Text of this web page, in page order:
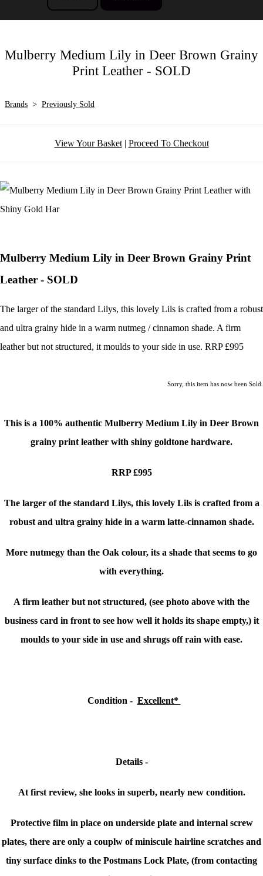
Mulberry Medium Lily in Deer Brown Grainy
Print Leather - SOLD
Brands > Previously Sold
View Your Basket| Proceed To Checkout
Mulberry Medium Lily in Deer Brown Grainy Print
Leather - SOLD
The larger of the standard Lilys, this lovely Lils is crafted from a robust
and ultra grainy hide in a warm nutmeg / cinnamon shade. A firm
leather but not structured, it moulds to your side in use. RRP £995
Sorry, this item has now been Sold.
This is a 100% authentic Mulberry Medium Lily in Deer Brown
grainy print leather with shiny goldtone hardware.
RRP £995
The larger of the standard Lilys, this lovely Lils is crafted from a
robust and ultra grainy hide in a warm latte-cinnamon shade.
More nutmegy than the Oak colour, its a shade that seems to go
with everything.
A firm leather but not structured, (see photo above with the
business card in front to see how well it holds its shape empty,) it
moulds to your side in use and shrugs off rain with ease.
Condition - Excellent*
Details -
At first review, she looks in superb, nearly new condition.
Protective film in place on underside plate and internal screw
plates, there are only a couplw of miniscule hairline scratches and
tiny surface dinks to the Postmans Lock Plate, (from contacting